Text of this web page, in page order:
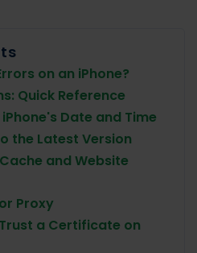
on an iPhone?
Quick Reference
Date and Time
the Latest Version
and Website
Proxy
Trust a Certificate on